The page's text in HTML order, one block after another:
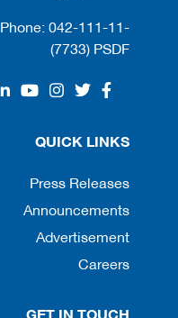
Phone: 042-111-11-
(7733) PSDF
QUICK LINKS
Press Releases
Announcements
Advertisement
Careers